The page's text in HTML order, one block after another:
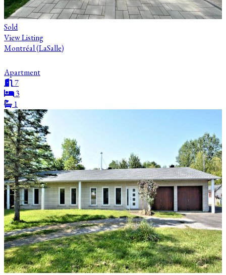
Sold
View Listing
Montréal (LaSalle)
Apartment
7
3
1